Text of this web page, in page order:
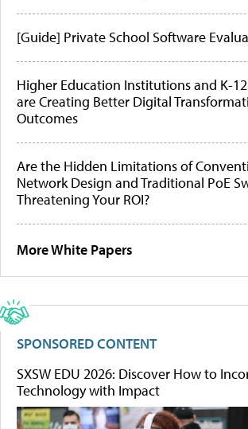
[Guide] Private School Software
Higher Education Institutions and K-
are Creating Better Digital
Outcomes
Are the Hidden Limitations of
Network Design and Traditional PoE
Threatening Your ROI?
More White Papers
SPONSORED CONTENT
SXSW EDU 2026: Discover How to
Technology with Impact